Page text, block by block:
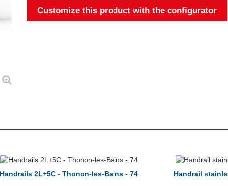
Customize this product with the configurator
Handrails 2L+5C - Thonon-les-Bains - 74 Handrail